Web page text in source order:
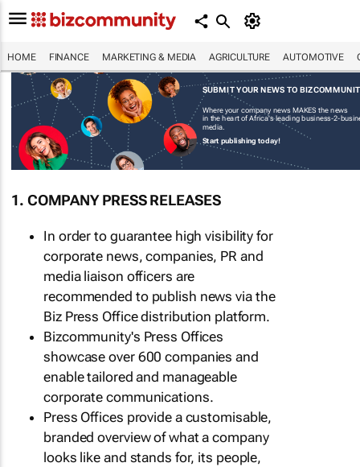
HOME FINANCE MARKETING & MEDIA AGRICULTURE AUTOMOTIVE
SUBMIT YOUR NEWS TO
Where your company news MAKES the news
in the heart of Africa's leading business-2-
media.
Start publishing today!
1. COMPANY PRESS RELEASES
In order to guarantee high visibility for
corporate news, companies, PR and
media liaison officers are
recommended to publish news via the
Biz Press Office distribution platform.
Bizcommunity's Press Offices
showcase over 600 companies and
enable tailored and manageable
corporate communications.
Press Offices provide a customisable,
branded overview of what a company
looks like and stands for, its people,